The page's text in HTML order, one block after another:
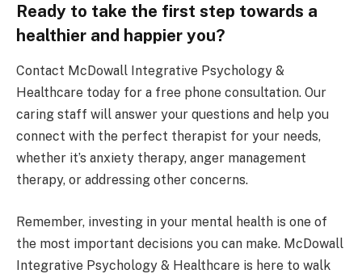
Ready to take the first step towards a
healthier and happier you?
Contact McDowall Integrative Psychology &
Healthcare today for a free phone consultation. Our
caring staff will answer your questions and help you
connect with the perfect therapist for your needs,
whether it’s anxiety therapy, anger management
therapy, or addressing other concerns.
Remember, investing in your mental health is one of
the most important decisions you can make. McDowall
Integrative Psychology & Healthcare is here to walk